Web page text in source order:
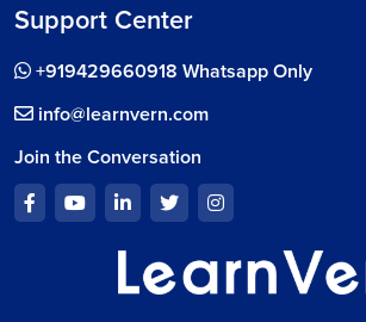
Support Center
+919429660918 Whatsapp Only
info@learnvern.com
Join the Conversation